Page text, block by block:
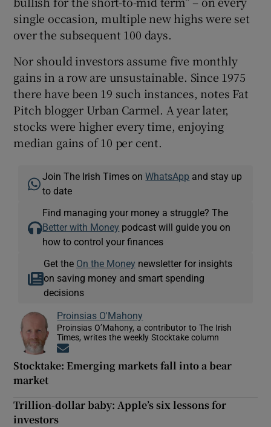
single occasion, multiple new highs were set
over the subsequent 100 days.
Nor should investors assume five monthly
gains in a row are unsustainable. Since 1975
there have been 19 such instances, notes Fat
Pitch blogger Urban Carmel. A year later,
stocks were higher every time, enjoying
median gains of 10 per cent.
Join The Irish Times onWhatsApp and stay up
to date
Find managing your money a struggle? The
Better with Money podcast will guide you on
how to control your finances
Get the On the Money newsletter for insights
on saving money and smart spending
decisions
Proinsias O'Mahony
Proinsias O’Mahony, a contributor to The Irish
Times, writes the weekly Stocktake column
Stocktake: Emerging markets fall into a bear
market
Trillion-dollar baby: Apple’s six lessons for
investors